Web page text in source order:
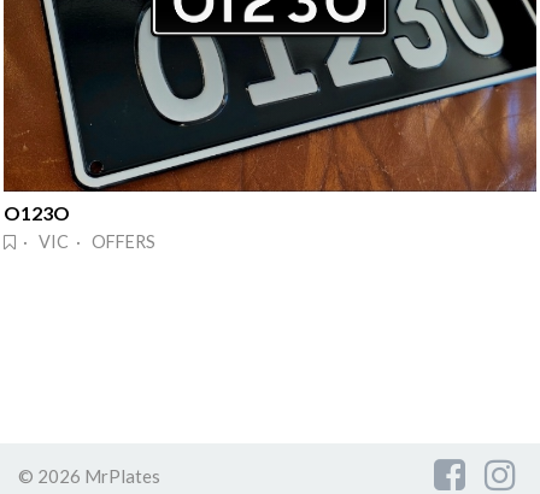
O123O
· VIC · OFFERS
© 2026 MrPlates